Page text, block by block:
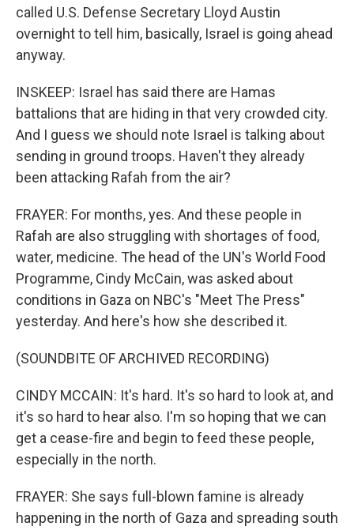
called U.S. Defense Secretary Lloyd Austin
overnight to tell him, basically, Israel is going ahead
anyway.
INSKEEP: Israel has said there are Hamas
battalions that are hiding in that very crowded city.
And I guess we should note Israel is talking about
sending in ground troops. Haven't they already
been attacking Rafah from the air?
FRAYER: For months, yes. And these people in
Rafah are also struggling with shortages of food,
water, medicine. The head of the UN's World Food
Programme, Cindy McCain, was asked about
conditions in Gaza on NBC's "Meet The Press"
yesterday. And here's how she described it.
(SOUNDBITE OF ARCHIVED RECORDING)
CINDY MCCAIN: It's hard. It's so hard to look at, and
it's so hard to hear also. I'm so hoping that we can
get a cease-fire and begin to feed these people,
especially in the north.
FRAYER: She says full-blown famine is already
happening in the north of Gaza and spreading south